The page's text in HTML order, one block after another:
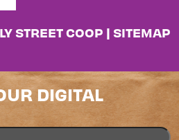
STREET COOP | SITEMAP
DIGITAL